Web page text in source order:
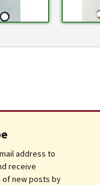
address to
receive
new posts by